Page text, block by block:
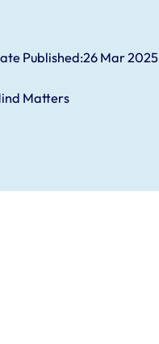
Published:26 Mar 2025
Matters